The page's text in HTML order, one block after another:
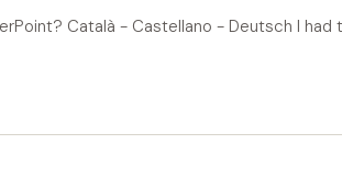
Català - Castellano - Deutsch I had